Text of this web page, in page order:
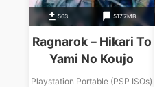
563 517.7MB
Ragnarok – Hikari To
Yami No Koujo
Playstation Portable (PSP ISOs)